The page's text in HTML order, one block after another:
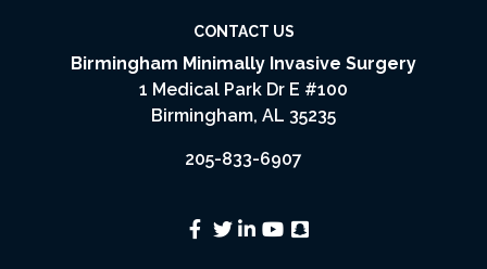
CONTACT US
Birmingham Minimally Invasive Surgery
1 Medical Park Dr E #100
Birmingham, AL 35235
205-833-6907